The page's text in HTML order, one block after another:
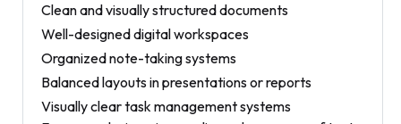
Clean and visually structured documents
Well-designed digital workspaces
Organized note-taking systems
Balanced layouts in presentations or reports
Visually clear task management systems